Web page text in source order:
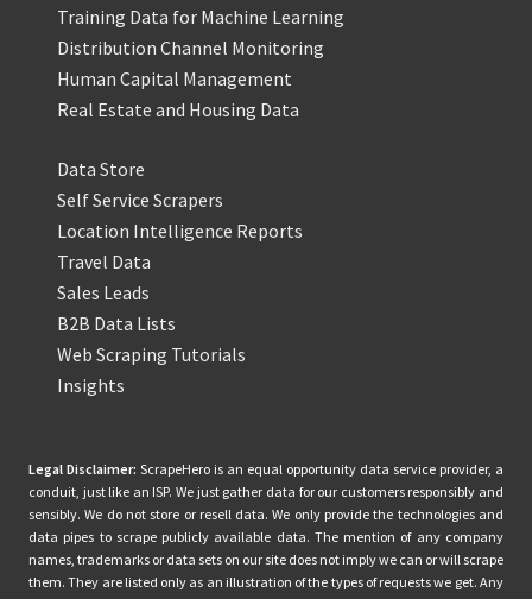
Training Data for Machine Learning
Distribution Channel Monitoring
Human Capital Management
Real Estate and Housing Data
Data Store
Self Service Scrapers
Location Intelligence Reports
Travel Data
Sales Leads
B2B Data Lists
Web Scraping Tutorials
Insights
Legal Disclaimer: ScrapeHero is an equal opportunity data service provider, a
conduit, just like an ISP. We just gather data for our customers responsibly and
sensibly. We do not store or resell data. We only provide the technologies and
data pipes to scrape publicly available data. The mention of any company
names, trademarks or data sets on our site does not imply we can or will scrape
them. They are listed only as an illustration of the types of requests we get. Any